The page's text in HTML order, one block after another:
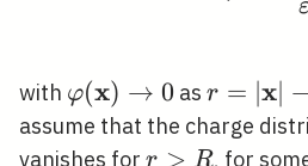
with
\rightarrow 0
φ(x) → 0 as
\infty
r = x∣
assume that the charge
vanishes for r>R
> , for